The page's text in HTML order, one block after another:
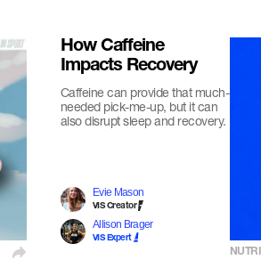
How Caffeine
Impacts Recovery
Caffeine can provide that much-
needed pick-me-up, but it can
also disrupt sleep and recovery.
Evie Mason
VIS Creator
Allison Brager
VIS Expert